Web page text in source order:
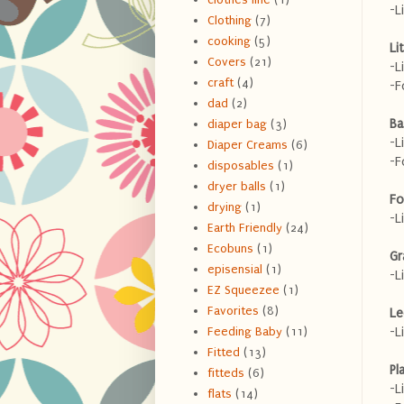
-
-
-
-
-
-
-
-
-
Clothing (7)
cooking (5)
Covers (21)
craft (4)
dad (2)
diaper bag (3)
Diaper Creams (6)
disposables (1)
dryer balls (1)
drying (1)
Earth Friendly (24)
Ecobuns (1)
episensial (1)
EZ Squeezee (1)
Favorites (8)
Feeding Baby (11)
Fitted (13)
fitteds (6)
flats (14)